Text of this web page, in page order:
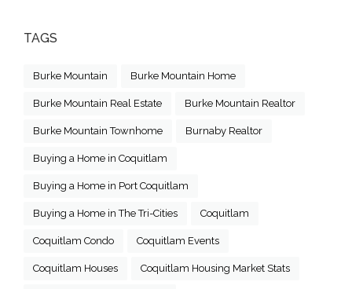
TAGS
Burke Mountain Burke Mountain Home
Burke Mountain Real Estate Burke Mountain Realtor
Burke Mountain Townhome Burnaby Realtor
Buying a Home in Coquitlam
Buying a Home in Port Coquitlam
Buying a Home in The Tri-Cities Coquitlam
Coquitlam Condo Coquitlam Events
Coquitlam Houses Coquitlam Housing Market Stats